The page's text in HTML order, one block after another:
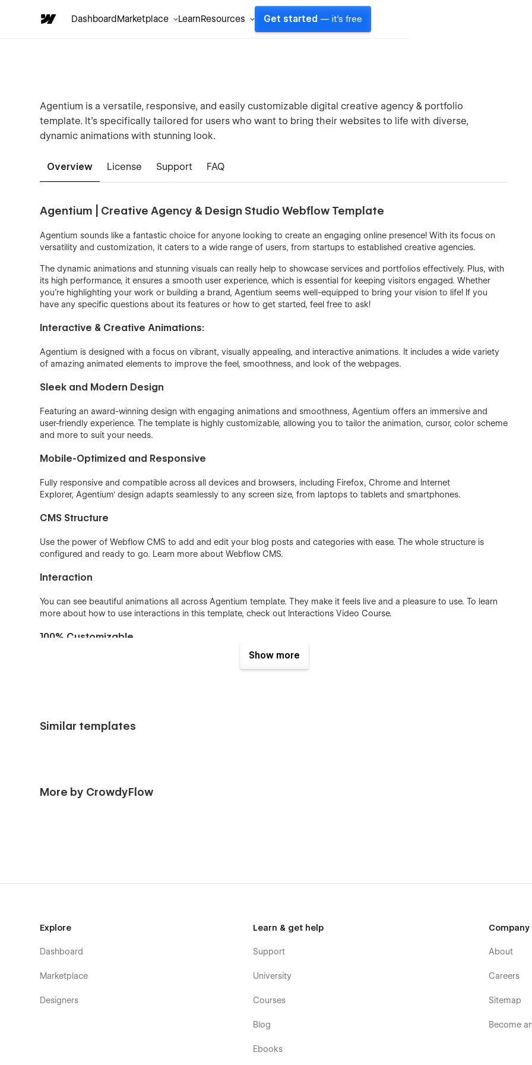
DashboardMarketplace LearnResources Get started — it's free
Agentium is a versatile, responsive, and easily customizable digital creative agency & portfolio
template. It’s specifically tailored for users who want to bring their websites to life with diverse,
dynamic animations with stunning look.
Overview License Support FAQ
Agentium | Creative Agency & Design Studio Webflow Template
Agentium sounds like a fantastic choice for anyone looking to create an engaging online presence! With its focus on
versatility and customization, it caters to a wide range of users, from startups to established creative agencies.
The dynamic animations and stunning visuals can really help to showcase services and portfolios effectively. Plus, with
its high performance, it ensures a smooth user experience, which is essential for keeping visitors engaged. Whether
you're highlighting your work or building a brand, Agentium seems well-equipped to bring your vision to life! If you
have any specific questions about its features or how to get started, feel free to ask!
Interactive & Creative Animations:
Agentium is designed with a focus on vibrant, visually appealing, and interactive animations. It includes a wide variety
of amazing animated elements to improve the feel, smoothness, and look of the webpages.
Sleek and Modern Design
Featuring an award-winning design with engaging animations and smoothness, Agentium offers an immersive and
user-friendly experience. The template is highly customizable, allowing you to tailor the animation, cursor, color scheme
and more to suit your needs.
Mobile-Optimized and Responsive
Fully responsive and compatible across all devices and browsers, including Firefox, Chrome and Internet
Explorer, Agentium' design adapts seamlessly to any screen size, from laptops to tablets and smartphones.
CMS Structure
Use the power of Webflow CMS to add and edit your blog posts and categories with ease. The whole structure is
configured and ready to go. Learn more about Webflow CMS.
Interaction
You can see beautiful animations all across Agentium template. They make it feels live and a pleasure to use. To learn
more about how to use interactions in this template, check out Interactions Video Course.
100% Customizable
Feel like changing something in the template? All of our templates were built using Webflow without writing code. That
means you can customize them using our visual interface too. Learn more about how to customize Webflow sites at
Unique Home pages
Fully responsive design, optimized for all devices.
Pixel Perfect Design
Modern Design
Show more
Similar templates
More by CrowdyFlow
Explore
Dashboard
Marketplace
Designers
Learn & get help
Support
University
Courses
Blog
Ebooks
Company
About
Careers
Sitemap
Become